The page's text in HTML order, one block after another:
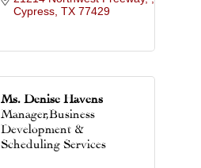
Cypress TX 77429
Ms. Denise Havens
Manager,Business
Development &
Scheduling Services